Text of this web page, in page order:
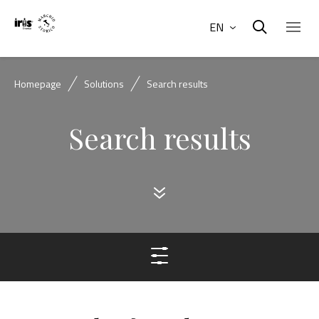
EN
Homepage Solutions Search results
Search results